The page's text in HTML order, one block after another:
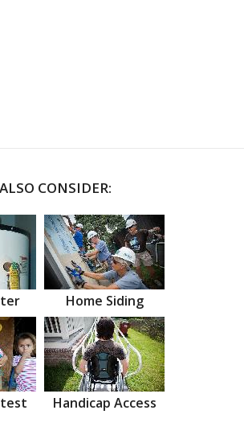
CONSIDER:
Home Siding
Handicap Access